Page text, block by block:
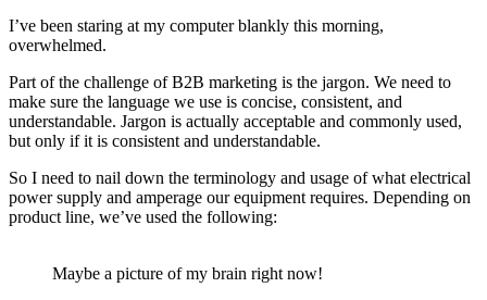
I’ve been staring at my computer blankly this morning,
overwhelmed.
Part of the challenge of B2B marketing is the jargon. We need to
make sure the language we use is concise, consistent, and
understandable. Jargon is actually acceptable and commonly used,
but only if it is consistent and understandable.
So I need to nail down the terminology and usage of what electrical
power supply and amperage our equipment requires. Depending on
product line, we’ve used the following:
Maybe a picture of my brain right now!